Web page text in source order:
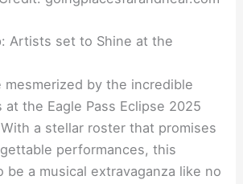
Artists set to Shine at the
mesmerized by the incredible
the Eagle Pass Eclipse 2025
a stellar roster that promises
performances, this
a musical extravaganza like no